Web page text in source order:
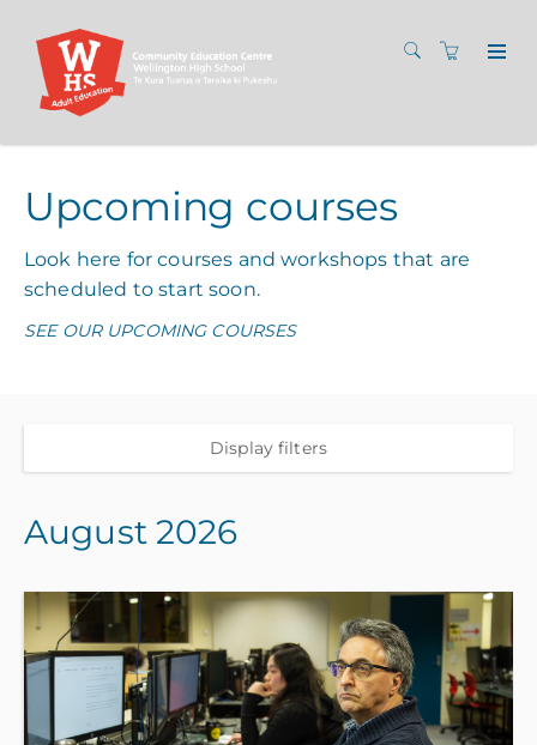
Upcoming courses
Look here for courses and workshops that are
scheduled to start soon.
SEE OUR UPCOMING COURSES
Display filters
August 2026